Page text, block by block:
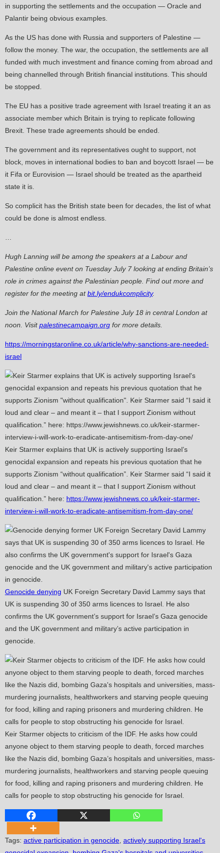
in supporting the settlements and the occupation — Oracle and
Palantir being obvious examples.
As the US has done with Russia and supporters of Palestine —
follow the money. The war, the occupation, the settlements are all
funded with much investment and finance coming from abroad and
being channelled through British financial institutions. This should
be stopped.
The EU has a positive trade agreement with Israel treating it an as
associate member which Britain is trying to replicate following
Brexit. These trade agreements should be ended.
The government and its representatives ought to support, not
block, moves in international bodies to ban and boycott Israel — be
it Fifa or Eurovision — Israel should be treated as the apartheid
state it is.
So complicit has the British state been for decades, the list of what
could be done is almost endless.
…
Hugh Lanning will be among the speakers at a Labour and
Palestine online event on Tuesday July 7 looking at ending Britain’s
role in crimes against the Palestinian people. Find out more and
register for the meeting atbit.ly/endukcomplicity.
Join the National March for Palestine July 18 in central London at
noon. Visitpalestinecampaign.org for more details.
https://morningstaronline.co.uk/article/why-sanctions-are-needed-
israel
Keir Starmer explains that UK is actively supporting Israel’s
genocidal expansion and repeats his previous quotation that he
supports Zionism “without qualification”. Keir Starmer said “I said it
loud and clear – and meant it – that I support Zionism without
qualification.” here: https://www.jewishnews.co.uk/keir-starmer-
interview-i-will-work-to-eradicate-antisemitism-from-day-one/
Genocide denying UK Foreign Secretary David Lammy says that
UK is suspending 30 of 350 arms licences to Israel. He also
confirms the UK government’s support for Israel’s Gaza genocide
and the UK government and military’s active participation in
genocide.
Keir Starmer objects to criticism of the IDF. He asks how could
anyone object to them starving people to death, forced marches
like the Nazis did, bombing Gaza’s hospitals and universities, mass-
murdering journalists, healthworkers and starving people queuing
for food, killing and raping prisoners and murdering children. He
calls for people to stop obstructing his genocide for Israel.
Tags: active participation in genocide actively supporting Israel's